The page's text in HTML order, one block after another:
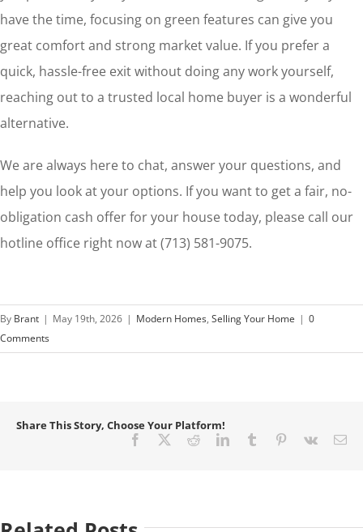
have the time, focusing on green features can give you
great comfort and strong market value. If you prefer a
quick, hassle-free exit without doing any work yourself,
reaching out to a trusted local home buyer is a wonderful
alternative.
We are always here to chat, answer your questions, and
help you look at your options. If you want to get a fair, no-
obligation cash offer for your house today, please call our
hotline office right now at (713) 581-9075.
By Brant | May 19th, 2026 | Modern Homes, Selling Your Home | 0
Comments
Share This Story, Choose Your Platform!
Facebook RedditLinkedInTumblr Pinterest
Vk
How